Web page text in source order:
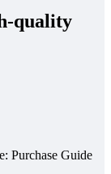
quality
Purchase Guide